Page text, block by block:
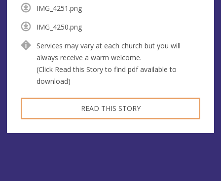
IMG_4251.png
IMG_4250.png
Services may vary at each church but you will
always receive a warm welcome.
(Click Read this Story to find pdf available to
download)
READ THIS STORY